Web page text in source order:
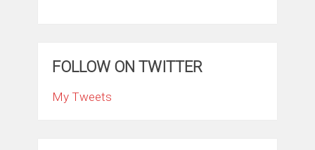
FOLLOW ON TWITTER
My Tweets